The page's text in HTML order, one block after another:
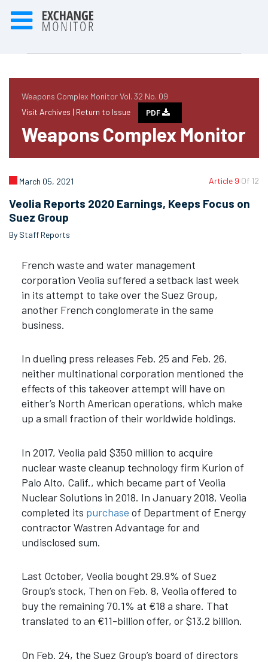
Weapons Complex Monitor Vol. 32 No. 09
Visit Archives | Return to Issue PDF
Weapons Complex Monitor
Article 9 Of 12
March 05, 2021
Veolia Reports 2020 Earnings, Keeps Focus on
Suez Group
By Staff Reports
French waste and water management
corporation Veolia suffered a setback last week
in its attempt to take over the Suez Group,
another French conglomerate in the same
business.
In dueling press releases Feb. 25 and Feb. 26,
neither multinational corporation mentioned the
effects of this takeover attempt will have on
either’s North American operations, which make
up a small fraction of their worldwide holdings.
In 2017, Veolia paid $350 million to acquire
nuclear waste cleanup technology firm Kurion of
Palo Alto, Calif., which became part of Veolia
Nuclear Solutions in 2018. In January 2018, Veolia
completed its purchase of Department of Energy
contractor Wastren Advantage for and
undisclosed sum.
Last October, Veolia bought 29.9% of Suez
Group’s stock, Then on Feb. 8, Veolia offered to
buy the remaining 70.1% at €18 a share. That
translated to an €11-billion offer, or $13.2 billion.
On Feb. 24, the Suez Group’s board of directors